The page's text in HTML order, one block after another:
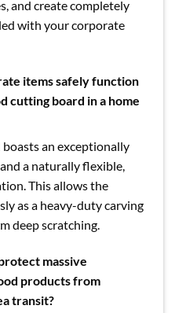
and create completely
with your corporate
items safely function
cutting board in a home
boasts an exceptionally
a naturally flexible,
This allows the
as a heavy-duty carving
deep scratching.
massive
products from
transit?